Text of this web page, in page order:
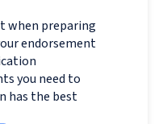
when preparing
endorsement
you need to
has the best